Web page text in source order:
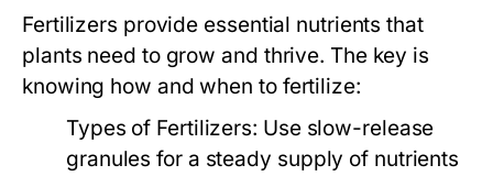
Fertilizers provide essential nutrients that
plants need to grow and thrive. The key is
knowing how and when to fertilize:
Types of Fertilizers: Use slow-release
granules for a steady supply of nutrients